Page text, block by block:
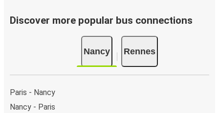
Discover more popular bus connections
Nancy Rennes
Paris - Nancy
Nancy - Paris